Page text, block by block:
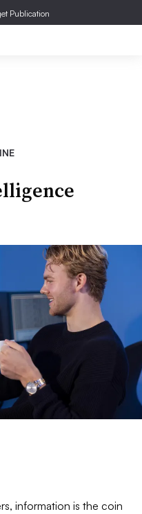
Publication
information is the coin